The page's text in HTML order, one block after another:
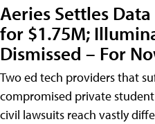
Aeries Settles
for $1.75M;
Dismissed – For
Two ed tech providers that
compromised private
civil lawsuits reach vastly